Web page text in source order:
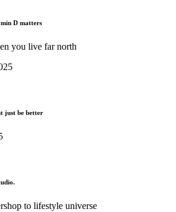
D matters
you live far north
just be better
to lifestyle universe